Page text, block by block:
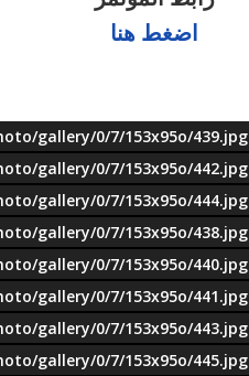
اضغط هنا
gallery/0/7/153x95o/439.jpg
gallery/0/7/153x95o/442.jpg
gallery/0/7/153x95o/444.jpg
gallery/0/7/153x95o/438.jpg
gallery/0/7/153x95o/440.jpg
gallery/0/7/153x95o/441.jpg
gallery/0/7/153x95o/443.jpg
gallery/0/7/153x95o/445.jpg